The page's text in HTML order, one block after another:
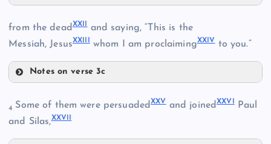
IV
VIII
XV
XVII
XX
from the dead XXII and saying, “This is the
Messiah, JesusXXIII whom I am proclaimingXXIVto you.”
Notes on verse 3c
4 Some of them were persuadedXXVand joinedXXVI Paul
and Silas,XXVII